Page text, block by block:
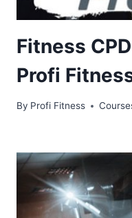
Fitness
Profi
By Profi Fitness